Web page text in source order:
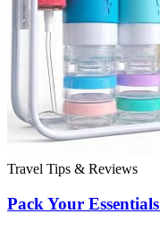
Travel Tips & Reviews
Pack Your